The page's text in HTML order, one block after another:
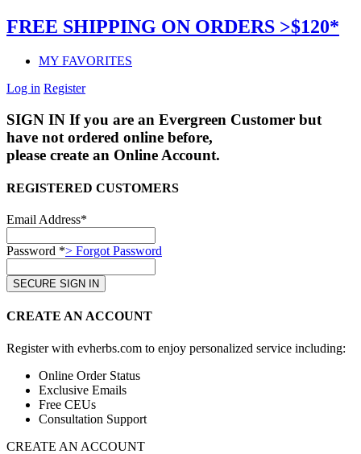
FREE SHIPPING ON ORDERS >$120*
MY FAVORITES
Log in Register
SIGN IN If you are an Evergreen Customer but
have not ordered online before,
please create an Online Account.
REGISTERED CUSTOMERS
Email Address*
Password *> Forgot Password
CREATE AN ACCOUNT
Register with evherbs.com to enjoy personalized service including:
Online Order Status
Exclusive Emails
Free CEUs
Consultation Support
CREATE AN ACCOUNT